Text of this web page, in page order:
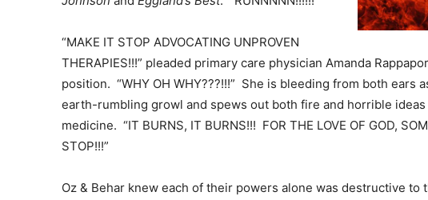
“MAKE IT STOP ADVOCATING UNPROVEN
THERAPIES!!!” pleaded primary care physician Amanda
position. “WHY OH WHY???!!!” She is bleeding from both ears
earth-rumbling growl and spews out both fire and horrible
medicine. “IT BURNS, IT BURNS!!! FOR THE LOVE OF GOD,
STOP!!!”
Oz & Behar knew each of their powers alone was destructive